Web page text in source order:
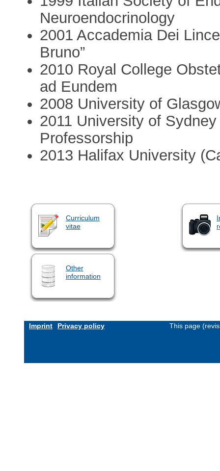
Neuroendocrinology
2001 Accademia Dei
Bruno”
2010 Royal College
ad Eundem
2008 University of
2011 University of
Professorship
2013 Halifax University
Curriculum
vitae
Other
information
Imprint Privacy policy This page